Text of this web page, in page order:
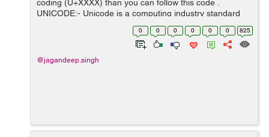
coding (U+XXXX) than you can follow this code .
UNICODE:- Unicode is a computing industry standard
for the consistent encoding, representation, and
handling of text expressed in most of...
0 0 0 0 0 0 825
@jagandeep.singh